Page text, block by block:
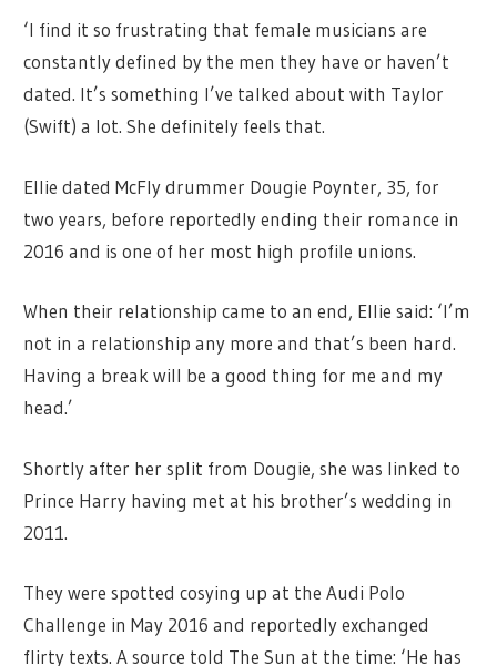
‘I find it so frustrating that female musicians are
constantly defined by the men they have or haven’t
dated. It’s something I’ve talked about with Taylor
(Swift) a lot. She definitely feels that.
Ellie dated McFly drummer Dougie Poynter, 35, for
two years, before reportedly ending their romance in
2016 and is one of her most high profile unions.
When their relationship came to an end, Ellie said: ‘I’m
not in a relationship any more and that’s been hard.
Having a break will be a good thing for me and my
head.’
Shortly after her split from Dougie, she was linked to
Prince Harry having met at his brother’s wedding in
2011.
They were spotted cosying up at the Audi Polo
Challenge in May 2016 and reportedly exchanged
flirty texts. A source told The Sun at the time: ‘He has